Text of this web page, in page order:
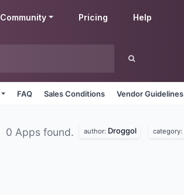
Community Pricing Help
FAQ Sales Conditions Vendor Guidelines
0 Apps found. author: Droggol category: